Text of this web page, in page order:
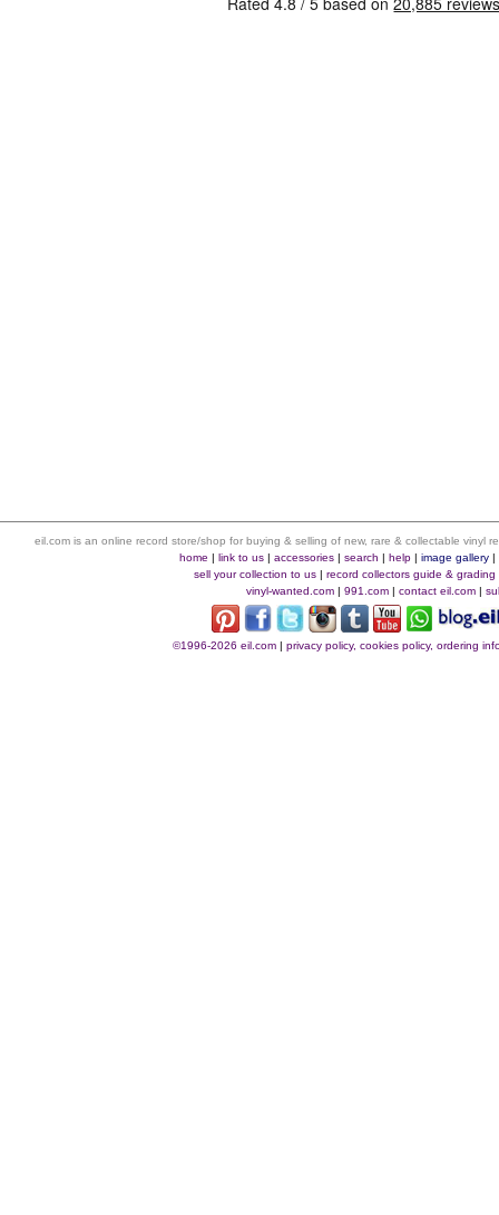
eil.com is an online record store/shop for buying & selling of new, rare & collectable vinyl
home |link to us |accessories |search |help |image gallery |
sell your collection to us |record collectors guide & grading
vinyl-wanted.com | 991.com | contact eil.com |
©1996-2026 eil.com |privacy policy, cookies policy, ordering